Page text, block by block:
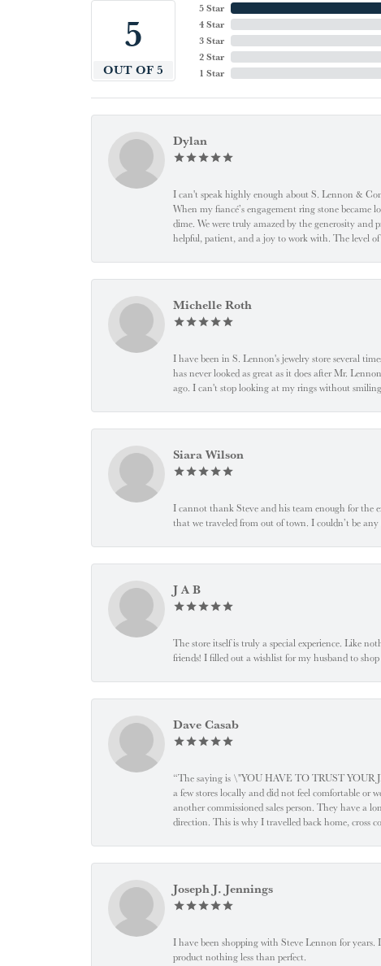
5
OUT OF 5
5 Star
4 Star
3 Star
2 Star
1 Star
Dylan
I can't speak highly enough about S. Lennon &
When my fiancé’s engagement ring stone
dime. We were truly amazed by the generosity and
helpful, patient, and a joy to work with. The level
Michelle Roth
I have been in S. Lennon's jewelry store several
has never looked as great as it does after Mr.
ago. I can't stop looking at my rings without
Siara Wilson
I cannot thank Steve and his team enough for the
that we traveled from out of town. I couldn’t be
J A B
The store itself is truly a special experience. Like
friends! I filled out a wishlist for my husband to
Dave Casab
“The saying is \"YOU HAVE TO TRUST YOUR
a few stores locally and did not feel comfortable or
another commissioned sales person. They have a
direction. This is why I travelled back home, cross
Joseph J. Jennings
I have been shopping with Steve Lennon for years.
product nothing less than perfect.